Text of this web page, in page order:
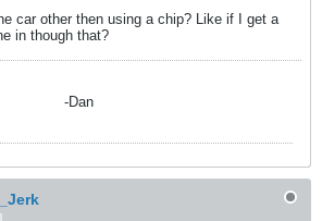
car other then using a chip? Like if I get a
in though that?
-Dan